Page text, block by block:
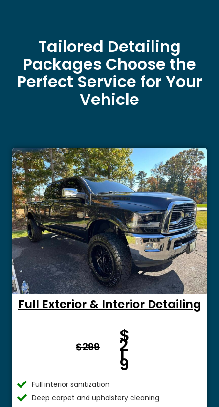
Tailored Detailing
Packages Choose the
Perfect Service for Your
Vehicle
Full Exterior & Interior Detailing
$299
m $
$
2
1
9
Full interior sanitization
Deep carpet and upholstery cleaning